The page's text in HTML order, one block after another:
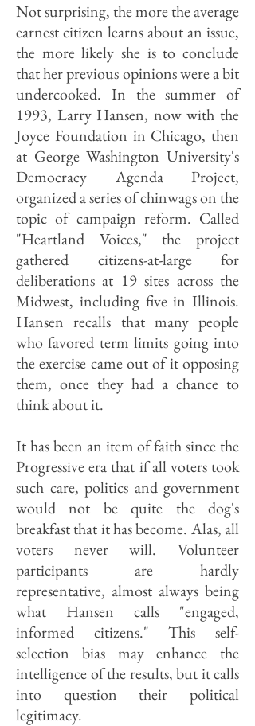
Not surprising, the more the average
earnest citizen learns about an issue,
the more likely she is to conclude
that her previous opinions were a bit
undercooked. In the summer of
1993, Larry Hansen, now with the
Joyce Foundation in Chicago, then
at George Washington University's
Democracy Agenda Project,
organized a series of chinwags on the
topic of campaign reform. Called
"Heartland Voices," the project
gathered citizens-at-large for
deliberations at 19 sites across the
Midwest, including five in Illinois.
Hansen recalls that many people
who favored term limits going into
the exercise came out of it opposing
them, once they had a chance to
think about it.
It has been an item of faith since the
Progressive era that if all voters took
such care, politics and government
would not be quite the dog's
breakfast that it has become. Alas, all
voters never will. Volunteer
participants are hardly
representative, almost always being
what Hansen calls "engaged,
informed citizens." This self-
selection bias may enhance the
intelligence of the results, but it calls
into question their political
legitimacy.